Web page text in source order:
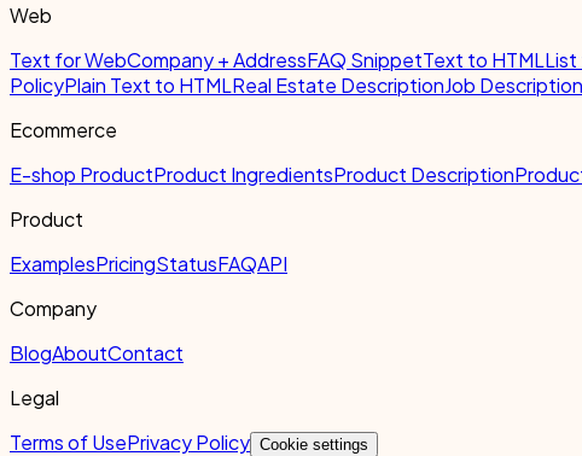
Web
Text for WebCompany + AddressFAQ SnippetText to HTMLList
PolicyPlain Text to HTMLReal Estate DescriptionJob Description
Ecommerce
E-shop ProductProduct IngredientsProduct Description
Product
ExamplesPricingStatusFAQAPI
Company
BlogAboutContact
Legal
Terms of UsePrivacy Policy Cookie settings